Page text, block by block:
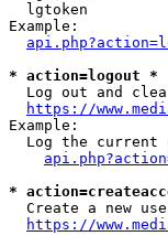
lgtoken
Example:
* action=logout *
Log out and
https://
Example:
Log the current
*
Create a new
https://